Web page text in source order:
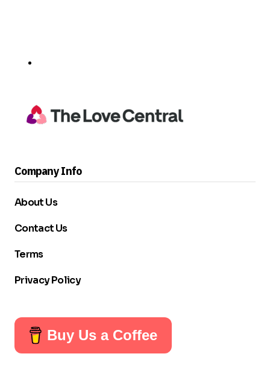
Company Info
About Us
Contact Us
Terms
Privacy Policy
Buy Us a Coffee